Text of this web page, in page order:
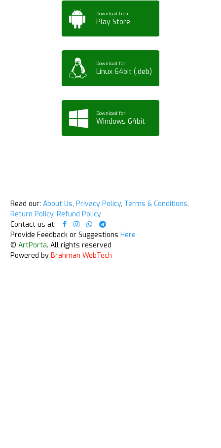
Download from
Play Store
Download for
Linux 64bit (.deb)
Download for
Windows 64bit
Read our: About Us, Privacy Policy, Terms & Conditions,
Return Policy, Refund Policy
Contact us at:
Provide Feedback or Suggestions Here
© ArtPorta. All rights reserved
Powered by Brahman WebTech